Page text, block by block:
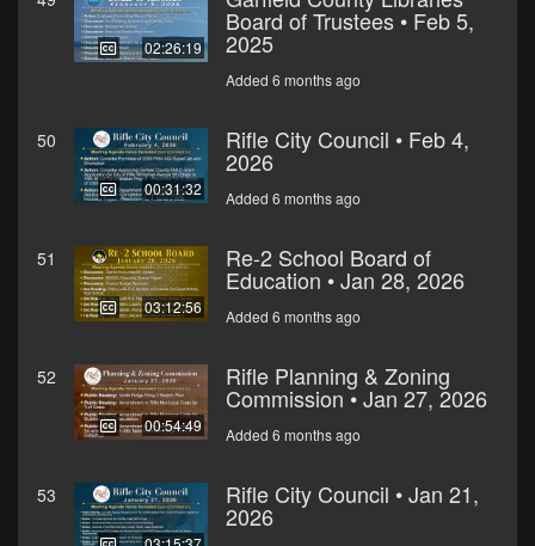
02:26:19
Board of Trustees • Feb 5,
2025
Added 6 months ago
50
00:31:32
Rifle City Council • Feb 4,
2026
Added 6 months ago
51
03:12:56
Re-2 School Board of
Education • Jan 28, 2026
Added 6 months ago
52
00:54:49
Rifle Planning & Zoning
Commission • Jan 27, 2026
Added 6 months ago
53 Rifle City Council • Jan 21,
2026